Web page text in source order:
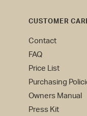
CUSTOMER
Contact
FAQ
Price List
Purchasing
Owners Manual
Press Kit